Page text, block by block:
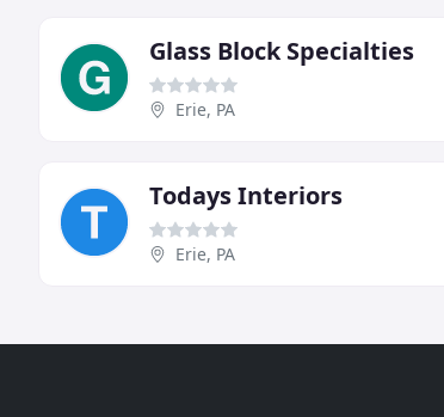
Glass Block Specialties
Erie, PA
Todays Interiors
Erie, PA